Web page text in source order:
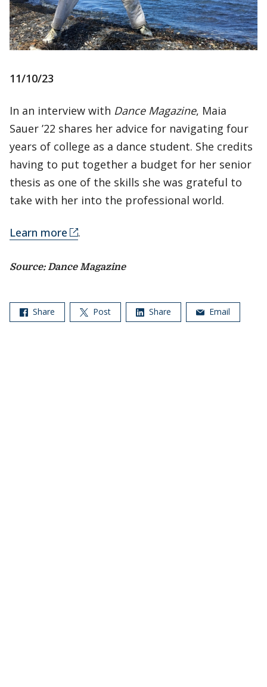
11/10/23
In an interview with Dance Magazine, Maia
Sauer ’22 shares her advice for navigating four
years of college as a dance student. She credits
having to put together a budget for her senior
thesis as one of the skills she was grateful to
take with her into the professional world.
Learn more .
Source: Dance Magazine
Share Post Share Email